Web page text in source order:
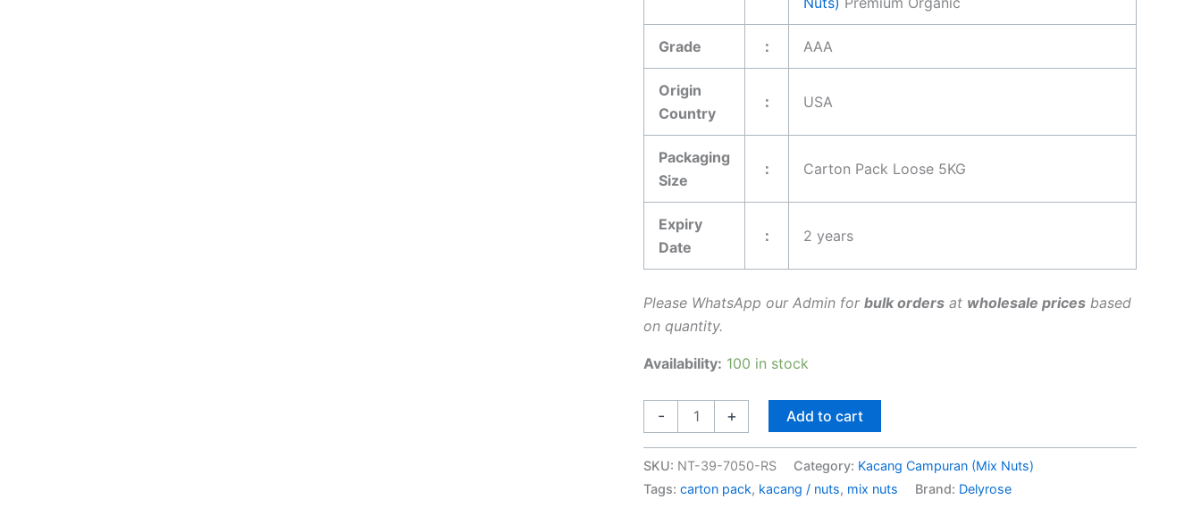
Grade ： AAA
Origin
Country
： USA
Packaging
Size
： Carton Pack Loose 5KG
Expiry
Date
： 2 years
Please WhatsApp our Admin for bulk orders at wholesale prices based
on quantity.
Availability: 100 in stock
- + Add to cart
SKU: NT-39-7050-RS Category: Kacang Campuran (Mix Nuts)
Tags: carton pack, kacang / nuts, mix nuts Brand: Delyrose